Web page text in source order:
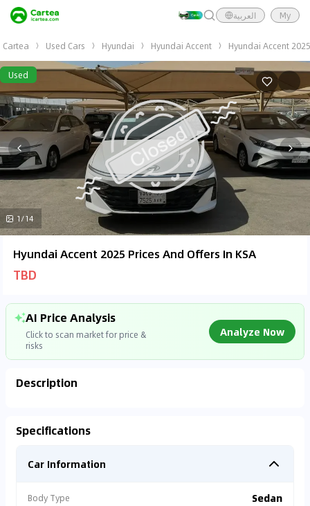
العربية My
Cartea Used Cars Hyundai Hyundai Accent Hyundai Accent 2025
Used
1/14
Hyundai Accent 2025 Prices And Offers In KSA
TBD
AI Price Analysis
Click to scan market for price &
risks
Analyze Now
Description
Specifications
Car Information
Body Type Sedan